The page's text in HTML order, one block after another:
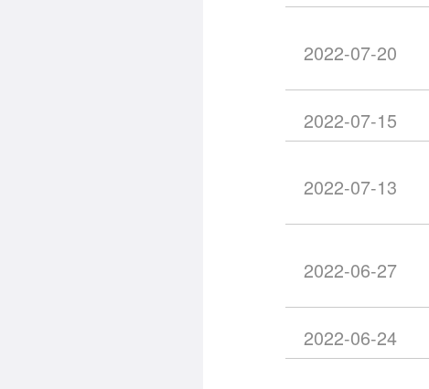
2022-07-20
2022-07-15
2022-07-13
2022-06-27
2022-06-24